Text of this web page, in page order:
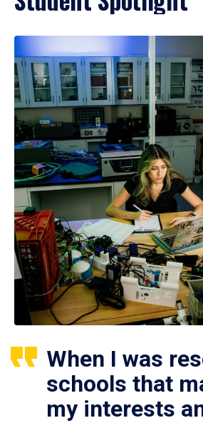
When I was
schools that
my interests